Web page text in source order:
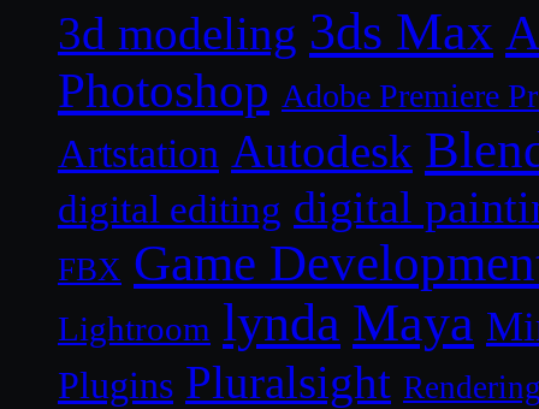
3d modeling 3ds Max
Photoshop Adobe Premiere
Artstation Autodesk
digital editing digital
FBX Game
Lightroom lynda Maya
Plugins Pluralsight